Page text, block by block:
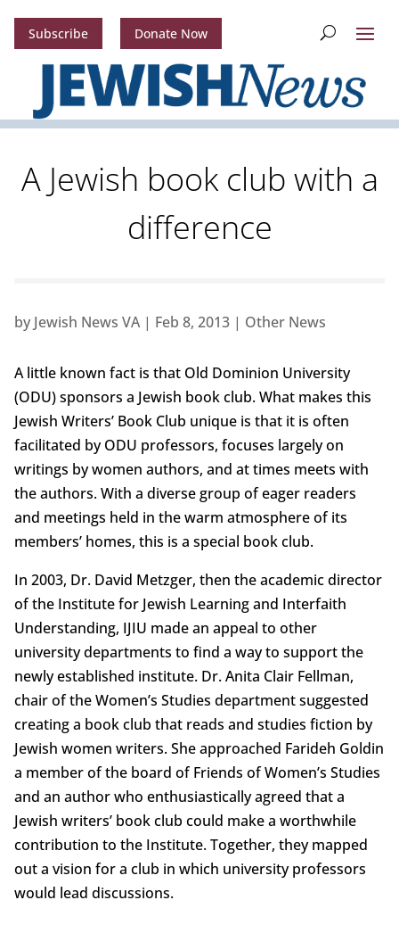
Subscribe Donate Now
A Jewish book club with a
difference
by Jewish News VA| Feb 8, 2013| Other News
A little known fact is that Old Dominion University
(ODU) sponsors a Jewish book club. What makes this
Jewish Writers’ Book Club unique is that it is often
facilitated by ODU professors, focuses largely on
writings by women authors, and at times meets with
the authors. With a diverse group of eager readers
and meetings held in the warm atmosphere of its
members’ homes, this is a special book club.
In 2003, Dr. David Metzger, then the academic director
of the Institute for Jewish Learning and Interfaith
Understanding, IJIU made an appeal to other
university departments to find a way to support the
newly established institute. Dr. Anita Clair Fellman,
chair of the Women’s Studies department suggested
creating a book club that reads and studies fiction by
Jewish women writers. She approached Farideh Goldin
a member of the board of Friends of Women’s Studies
and an author who enthusiastically agreed that a
Jewish writers’ book club could make a worthwhile
contribution to the Institute. Together, they mapped
out a vision for a club in which university professors
would lead discussions.